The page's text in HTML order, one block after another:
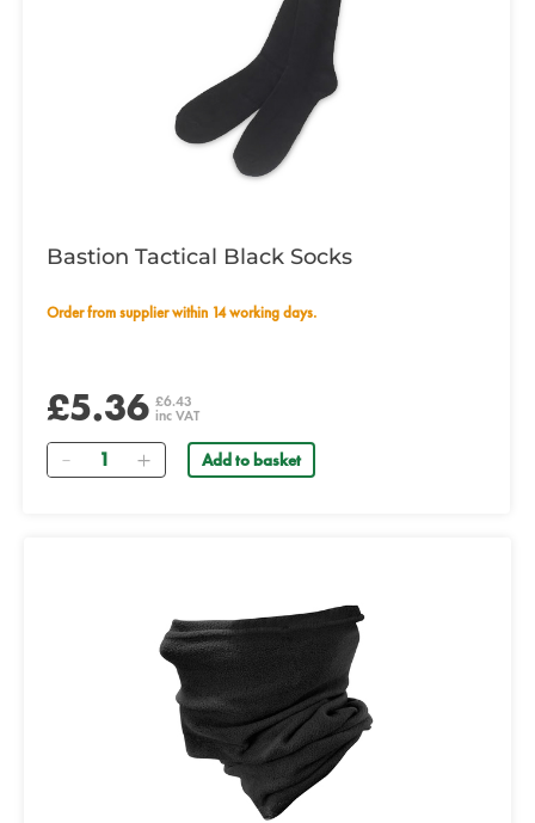
Bastion Tactical Black Socks
Order from supplier within 14 working days.
£5.36 £6.43
inc VAT
Quantity Add to basket